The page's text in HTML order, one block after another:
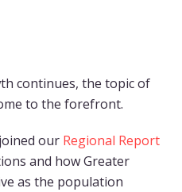
continues, the topic of
to the forefront.
our Regional Report
and how Greater
as the population